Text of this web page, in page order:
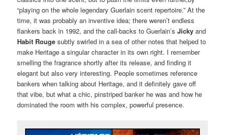
“playing on the whole legendary Guerlain scent repertoire.” At the
time, it was probably an inventive idea; there weren’t endless
flankers back in 1992, and the call-backs to Guerlain’sJicky and
Habit Rouge subtly swirled in a sea of other notes that helped to
make Heritage a singular character in its own right. I remember
smelling the fragrance shortly after its release, and finding it
elegant but also very interesting. People sometimes reference
bankers when talking about Heritage, and it definitely gave off
that vibe, but what a chic, pinstriped banker he was and how he
dominated the room with his complex, powerful presence.